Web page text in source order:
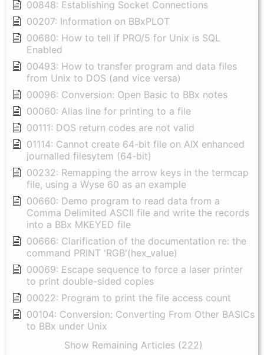
00848: Establishing Socket Connections
00207: Information on BBxPLOT
00680: How to tell if PRO/5 for Unix is SQL
Enabled
00493: How to transfer program and data files
from Unix to DOS (and vice versa)
00096: Conversion: Open Basic to BBx notes
00060: Alias line for printing to a file
00111: DOS return codes are not valid
01114: Cannot create 64-bit file on AIX enhanced
journalled filesytem (64-bit)
00232: Remapping the arrow keys in the termcap
file, using a Wyse 60 as an example
00660: Demo program to read data from a
Comma Delimited ASCII file and write the records
into a BBx MKEYED file
00666: Clarification of the documentation re: the
command PRINT 'RGB'(hex_value)
00069: Escape sequence to force a laser printer
to print double-sided copies
00022: Program to print the file access count
00104: Conversion: Converting From Other BASICs
to BBx under Unix
Show Remaining Articles (222)